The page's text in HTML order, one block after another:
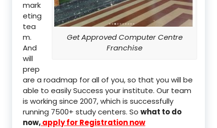
Get Approved Computer Centre
Franchise
mark
eting
tea
m.
And
will
prep
are a roadmap for all of you, so that you will be
able to easily Success your institute. Our team
is working since 2007, which is successfully
running 7500+ study centers. So what to do
now,apply for Registration now